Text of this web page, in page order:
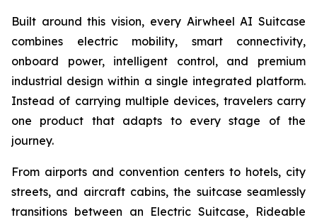
Built around this vision, every Airwheel AI Suitcase
combines electric mobility, smart connectivity,
onboard power, intelligent control, and premium
industrial design within a single integrated platform.
Instead of carrying multiple devices, travelers carry
one product that adapts to every stage of the
journey.
From airports and convention centers to hotels, city
streets, and aircraft cabins, the suitcase seamlessly
transitions between an Electric Suitcase, Rideable